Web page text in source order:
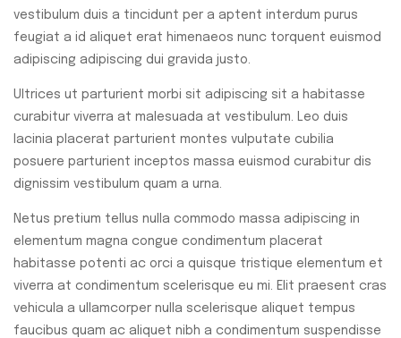
vestibulum duis a tincidunt per a aptent interdum purus
feugiat a id aliquet erat himenaeos nunc torquent euismod
adipiscing adipiscing dui gravida justo.
Ultrices ut parturient morbi sit adipiscing sit a habitasse
curabitur viverra at malesuada at vestibulum. Leo duis
lacinia placerat parturient montes vulputate cubilia
posuere parturient inceptos massa euismod curabitur dis
dignissim vestibulum quam a urna.
Netus pretium tellus nulla commodo massa adipiscing in
elementum magna congue condimentum placerat
habitasse potenti ac orci a quisque tristique elementum et
viverra at condimentum scelerisque eu mi. Elit praesent cras
vehicula a ullamcorper nulla scelerisque aliquet tempus
faucibus quam ac aliquet nibh a condimentum suspendisse